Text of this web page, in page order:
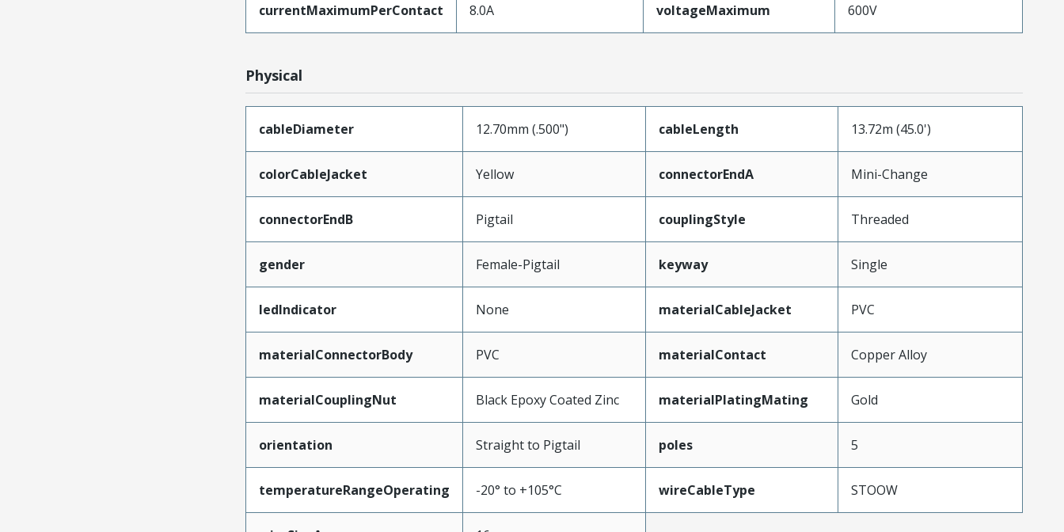
currentMaximumPerContact 8.0A voltageMaximum 600V
Physical
cableDiameter 12.70mm (.500") cableLength 13.72m (45.0')
colorCableJacket Yellow connectorEndA Mini-Change
connectorEndB Pigtail couplingStyle Threaded
gender Female-Pigtail keyway Single
ledIndicator None materialCableJacket PVC
materialConnectorBody PVC materialContact Copper Alloy
materialCouplingNut Black Epoxy Coated Zinc materialPlatingMating Gold
orientation Straight to Pigtail poles 5
temperatureRangeOperating -20° to +105°C wireCableType STOOW